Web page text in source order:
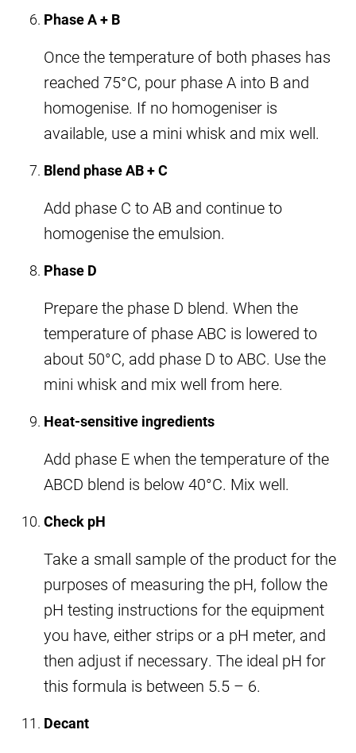
Phase A + B
Once the temperature of both phases has
reached 75°C, pour phase A into B and
homogenise. If no homogeniser is
available, use a mini whisk and mix well.
Blend phase AB + C
Add phase C to AB and continue to
homogenise the emulsion.
Phase D
Prepare the phase D blend. When the
temperature of phase ABC is lowered to
about 50°C, add phase D to ABC. Use the
mini whisk and mix well from here.
Heat-sensitive ingredients
Add phase E when the temperature of the
ABCD blend is below 40°C. Mix well.
Check pH
Take a small sample of the product for the
purposes of measuring the pH, follow the
pH testing instructions for the equipment
you have, either strips or a pH meter, and
then adjust if necessary. The ideal pH for
this formula is between 5.5 – 6.
Decant